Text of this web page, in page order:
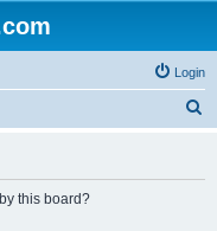
Login
this board?